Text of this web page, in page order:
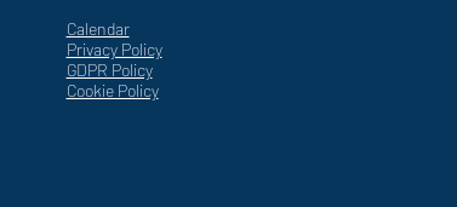
Calendar
Privacy Policy
GDPR Policy
Cookie Policy